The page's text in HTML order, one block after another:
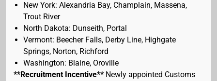
New York: Alexandria Bay, Champlain, Massena,
Trout River
North Dakota: Dunseith, Portal
Vermont: Beecher Falls, Derby Line, Highgate
Springs, Norton, Richford
Washington: Blaine, Oroville
**Recruitment Incentive** Newly appointed Customs